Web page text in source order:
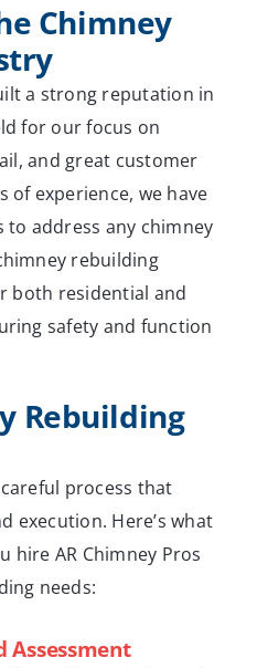
Chimney
a strong reputation in
for our focus on
and great customer
of experience, we have
to address any chimney
rebuilding
both residential and
safety and function
Rebuilding
process that
execution. Here’s what
hire AR Chimney Pros
needs:
Assessment